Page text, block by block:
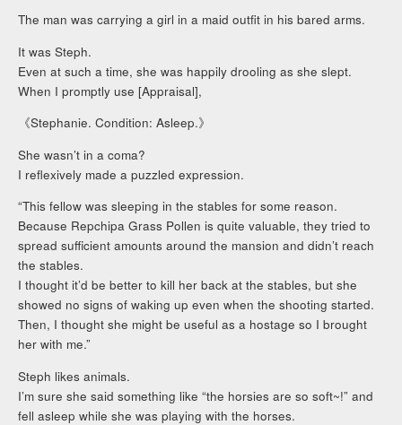
The man was carrying a girl in a maid outfit in his bared arms.
It was Steph.
Even at such a time, she was happily drooling as she slept.
When I promptly use [Appraisal],
《Stephanie. Condition: Asleep.》
She wasn’t in a coma?
I reflexively made a puzzled expression.
“This fellow was sleeping in the stables for some reason.
Because Repchipa Grass Pollen is quite valuable, they tried to
spread sufficient amounts around the mansion and didn’t reach
the stables.
I thought it’d be better to kill her back at the stables, but she
showed no signs of waking up even when the shooting started.
Then, I thought she might be useful as a hostage so I brought
her with me.”
Steph likes animals.
I’m sure she said something like “the horsies are so soft~!” and
fell asleep while she was playing with the horses.